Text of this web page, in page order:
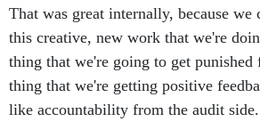
That was great internally, because
this creative, new work that we're
thing that we're going to get
thing that we're getting positive
like accountability from the audit side.